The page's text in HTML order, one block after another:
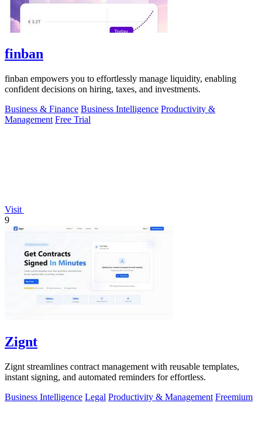
finban
finban empowers you to effortlessly manage liquidity, enabling
confident decisions on hiring, taxes, and investments.
Business & Finance Business Intelligence Productivity &
Management Free Trial
Visit
9
Zignt
Zignt streamlines contract management with reusable templates,
instant signing, and automated reminders for effortless.
Business Intelligence Legal Productivity & Management Freemium